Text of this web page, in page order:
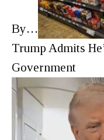
By…
Trump Admits
Government